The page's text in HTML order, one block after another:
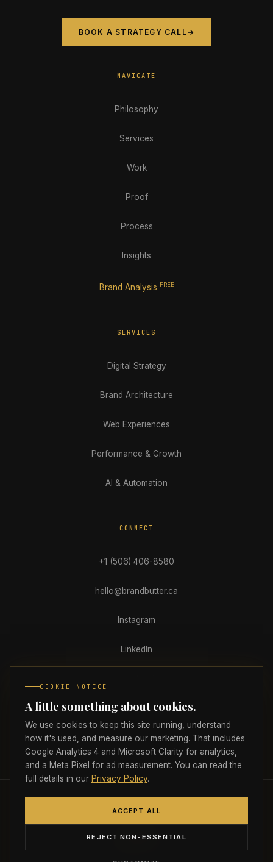
BOOK A STRATEGY CALL→
NAVIGATE
Philosophy
Services
Work
Proof
Process
Insights
Brand Analysis FREE
SERVICES
Digital Strategy
Brand Architecture
Web Experiences
Performance & Growth
AI & Automation
CONNECT
+1 (506) 406-8580
hello@brandbutter.ca
Instagram
LinkedIn
Clutch
PRIVACY TERMS COOKIE PREFERENCES
© 2026 Brand Butter Marketing Agency Inc.All rights reserved.
Proudly headquartered in Atlantic Canada
COOKIE NOTICE
A little something about cookies.
We use cookies to keep this site running, understand
how it's used, and measure our marketing. That includes
Google Analytics 4 and Microsoft Clarity for analytics,
and a Meta Pixel for ad measurement. You can read the
full details in our Privacy Policy.
Strictly necessary
Required for the site to load, navigate, and
remember your preferences. Cannot be disabled.
ALWAYS ON
ACCEPT ALL
REJECT NON-ESSENTIAL